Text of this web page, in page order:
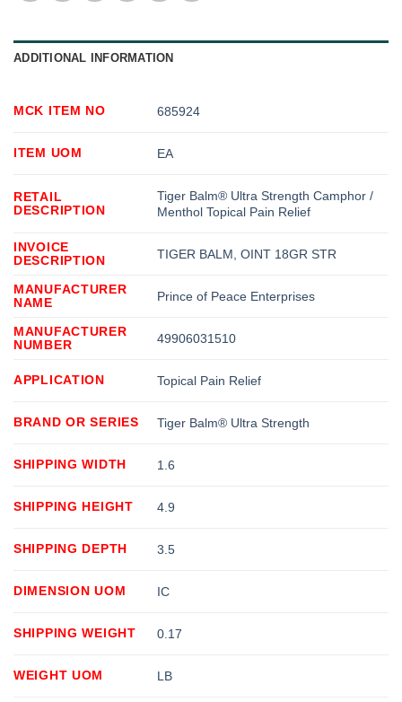
ADDITIONAL INFORMATION
MCK ITEM NO 685924
ITEM UOM EA
RETAIL
DESCRIPTION
Tiger Balm® Ultra Strength Camphor /
Menthol Topical Pain Relief
INVOICE
DESCRIPTION
TIGER BALM, OINT 18GR STR
MANUFACTURER
NAME
Prince of Peace Enterprises
MANUFACTURER
NUMBER
49906031510
APPLICATION Topical Pain Relief
BRAND OR SERIES Tiger Balm® Ultra Strength
SHIPPING WIDTH 1.6
SHIPPING HEIGHT 4.9
SHIPPING DEPTH 3.5
DIMENSION UOM IC
SHIPPING WEIGHT 0.17
WEIGHT UOM LB